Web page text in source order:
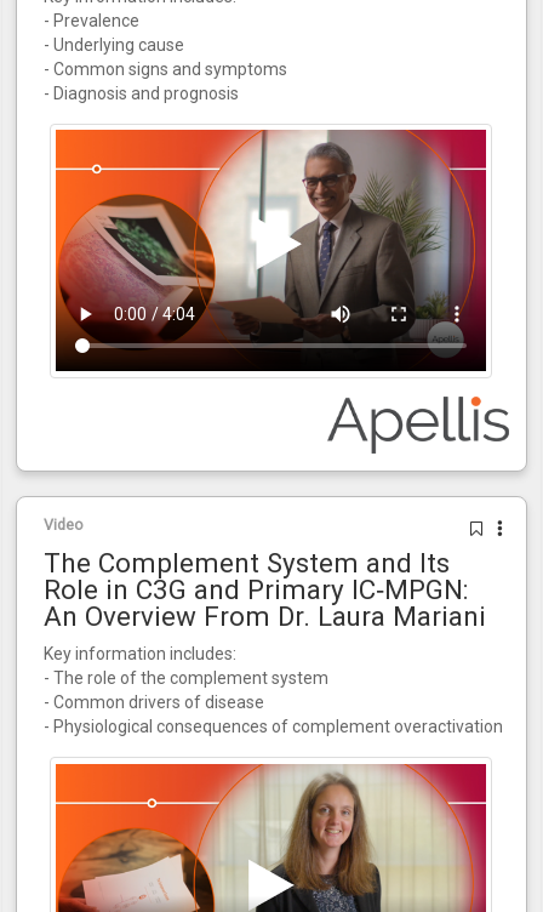
- Prevalence
- Underlying cause
- Common signs and symptoms
- Diagnosis and prognosis
Video
The Complement System and Its
Role in C3G and Primary IC‑MPGN:
An Overview From Dr. Laura Mariani
Key information includes:
- The role of the complement system
- Common drivers of disease
- Physiological consequences of complement overactivation